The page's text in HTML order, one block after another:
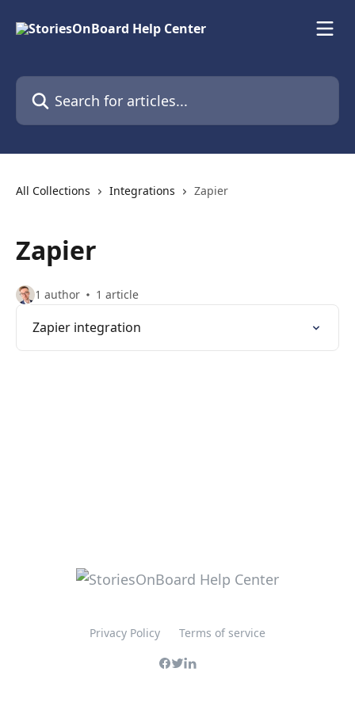
Search for articles...
All Collections Integrations Zapier
Zapier
1 author 1 article
Zapier integration
Privacy Policy Terms of service